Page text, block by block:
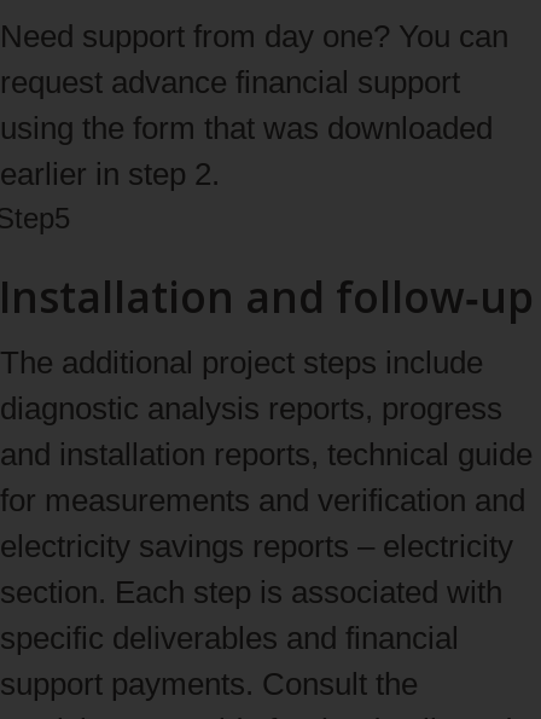
Need support from day one? You can
request advance financial support
using the form that was downloaded
earlier in step 2.
5
Installation and follow‑up
The additional project steps include
diagnostic analysis reports, progress
and installation reports, technical guide
for measurements and verification and
electricity savings reports – electricity
section. Each step is associated with
specific deliverables and financial
support payments. Consult the